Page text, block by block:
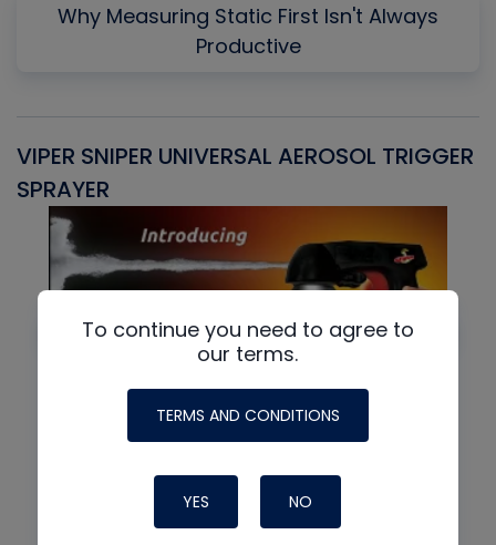
Why Measuring Static First Isn't Always
Productive
VIPER SNIPER UNIVERSAL AEROSOL TRIGGER
SPRAYER
To continue you need to agree to
our terms.
TERMS AND CONDITIONS
YES NO